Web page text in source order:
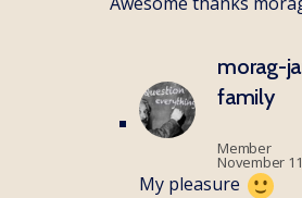
morag-
family
Member
November
My pleasure